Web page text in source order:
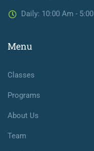
Daily: 10:00 Am -
Menu
Classes
Programs
About Us
Team